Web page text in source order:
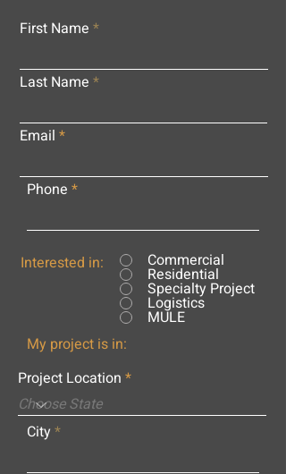
First Name
Last Name
Email
Phone
Interested in: Commercial
Residential
Specialty Project
Logistics
MULE
My project is in:
Project Location
City